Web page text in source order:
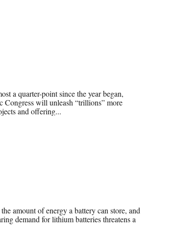
a quarter-point since the year began,
Congress will unleash “trillions” more
and offering...
amount of energy a battery can store, and
demand for lithium batteries threatens a